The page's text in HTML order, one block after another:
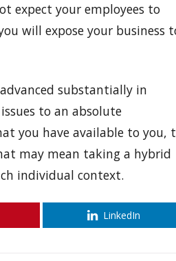
expect your employees to
will expose your business
substantially in
to an absolute
you have available to you,
may mean taking a hybrid
individual context.
LinkedIn